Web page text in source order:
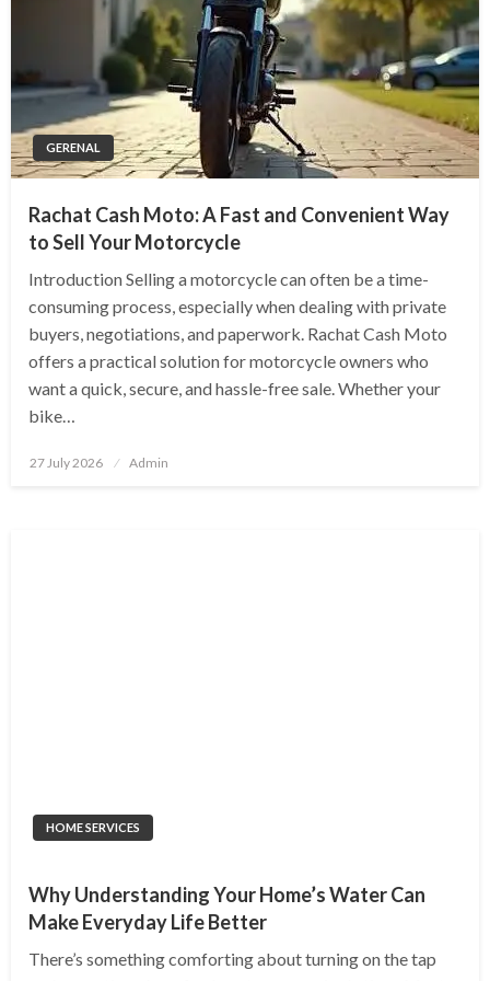
GERENAL
Rachat Cash Moto: A Fast and Convenient Way
to Sell Your Motorcycle
Introduction Selling a motorcycle can often be a time-
consuming process, especially when dealing with private
buyers, negotiations, and paperwork. Rachat Cash Moto
offers a practical solution for motorcycle owners who
want a quick, secure, and hassle-free sale. Whether your
bike…
Posted
27 July 2026 Admin
HOME SERVICES
Why Understanding Your Home’s Water Can
Make Everyday Life Better
There’s something comforting about turning on the tap